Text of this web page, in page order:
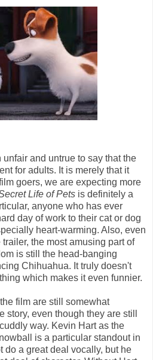
and untrue to say that the
for adults. It is merely that it
goers, we are expecting more
Life of Pets is definitely a
anyone who has ever
day of work to their cat or dog
heart-warming. Also, even
the most amusing part of
is still the head-banging
Chihuahua. It truly doesn't
which makes it even funnier.
film are still somewhat
story, even though they are still
way. Kevin Hart as the
is a particular standout in
do a great deal vocally, but he